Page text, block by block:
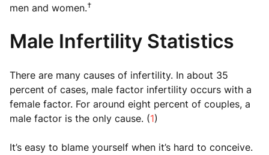
men and women.†
Male Infertility Statistics
There are many causes of infertility. In about 35
percent of cases, male factor infertility occurs with a
female factor. For around eight percent of couples, a
male factor is the only cause. (1)
It’s easy to blame yourself when it’s hard to conceive.